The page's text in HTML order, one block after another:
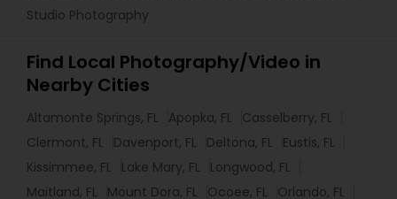
Studio Photography
Find Local Photography/Video in
Nearby Cities
Altamonte Springs, FL Apopka, FL
Casselberry, FL
Clermont, FL
Davenport, FL Deltona, FL
Eustis, FL
Kissimmee, FL
Lake Mary, FL
Longwood, FL
Maitland, FL
Mount Dora, FL Ocoee, FL
Orlando, FL